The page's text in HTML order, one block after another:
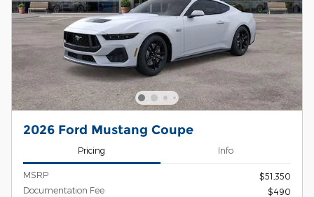
2026 Ford Mustang Coupe
Pricing Info
MSRP
$51,350
Documentation Fee
$490